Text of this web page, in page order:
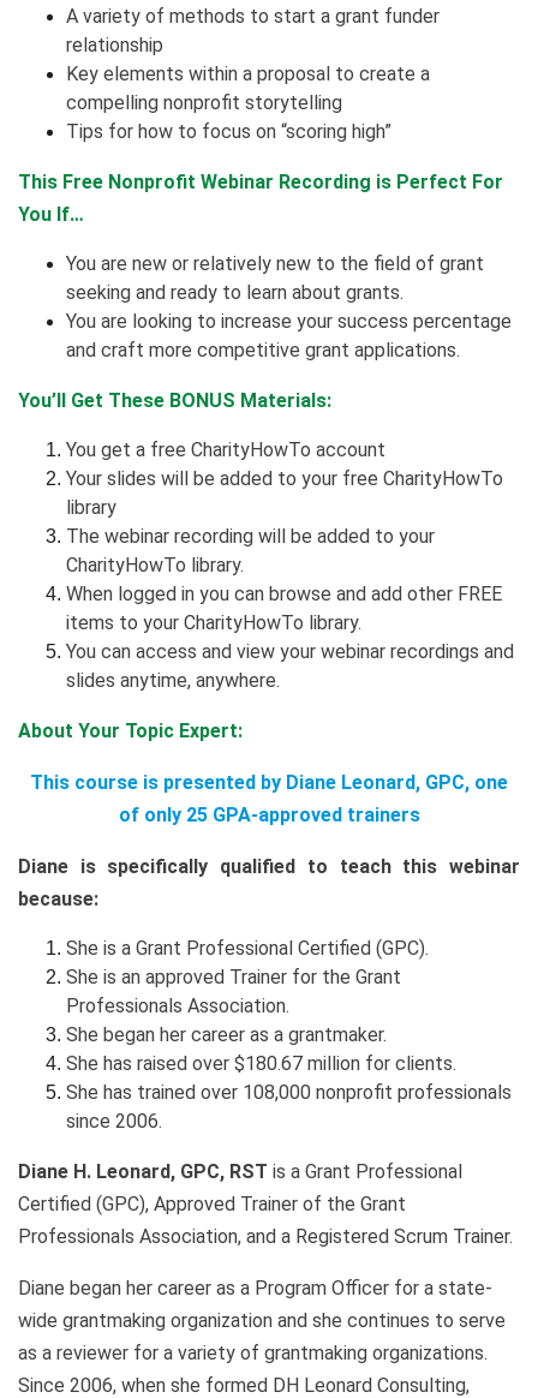
A variety of methods to start a grant funder
relationship
Key elements within a proposal to create a
compelling nonprofit storytelling
Tips for how to focus on “scoring high”
This Free Nonprofit Webinar Recording is Perfect For
You If…
You are new or relatively new to the field of grant
seeking and ready to learn about grants.
You are looking to increase your success percentage
and craft more competitive grant applications.
You’ll Get These BONUS Materials:
You get a free CharityHowTo account
Your slides will be added to your free CharityHowTo
library
The webinar recording will be added to your
CharityHowTo library.
When logged in you can browse and add other FREE
items to your CharityHowTo library.
You can access and view your webinar recordings and
slides anytime, anywhere.
About Your Topic Expert:
This course is presented by Diane Leonard, GPC, one
of only 25 GPA-approved trainers
Diane is specifically qualified to teach this webinar
because:
She is a Grant Professional Certified (GPC).
She is an approved Trainer for the Grant
Professionals Association.
She began her career as a grantmaker.
She has raised over $180.67 million for clients.
She has trained over 108,000 nonprofit professionals
since 2006.
Diane H. Leonard, GPC, RST is a Grant Professional
Certified (GPC), Approved Trainer of the Grant
Professionals Association, and a Registered Scrum Trainer.
Diane began her career as a Program Officer for a state-
wide grantmaking organization and she continues to serve
as a reviewer for a variety of grantmaking organizations.
Since 2006, when she formed DH Leonard Consulting,